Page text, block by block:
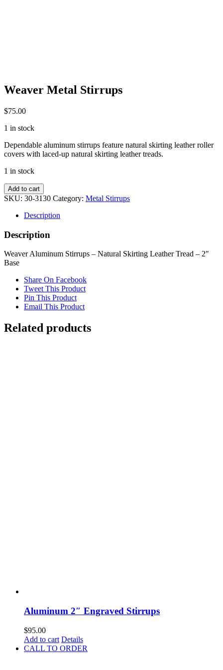
Weaver Metal Stirrups
$75.00
1 in stock
Dependable aluminum stirrups feature natural skirting leather roller
covers with laced-up natural skirting leather treads.
1 in stock
Weaver
Metal
quantity
Add to cart
SKU: 30-3130 Category: Metal Stirrups
Description
Description
Weaver Aluminum Stirrups – Natural Skirting Leather Tread – 2"
Base
Share On Facebook
Tweet This Product
Pin This Product
Email This Product
Related products
Aluminum 2″ Engraved Stirrups
$95.00
Add to cart Details
CALL TO ORDER